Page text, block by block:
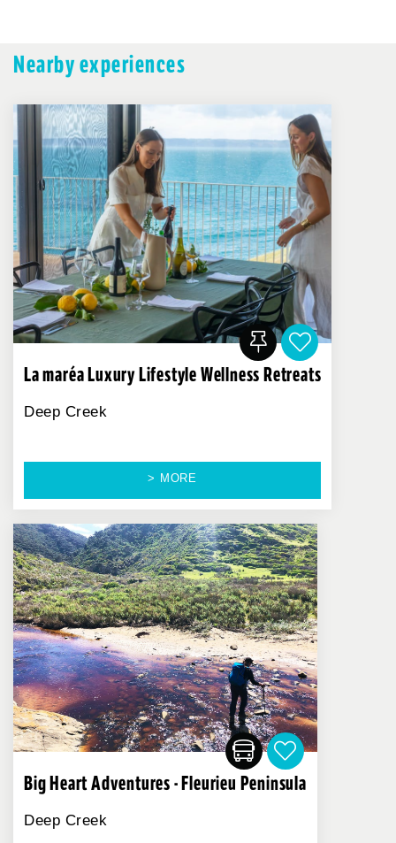
Nearby experiences
La maréa Luxury Lifestyle Wellness Retreats
Deep Creek
> MORE
Big Heart Adventures - Fleurieu Peninsula
Deep Creek